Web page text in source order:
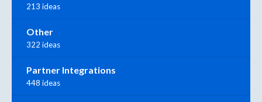
213 ideas
Other
322 ideas
Partner Integrations
448 ideas